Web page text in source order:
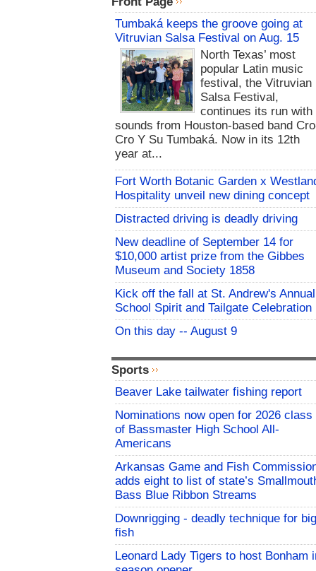
Tumbaká keeps the groove going at
Vitruvian Salsa Festival on Aug. 15
North Texas’ most
popular Latin music
festival, the Vitruvian
Salsa Festival,
continues its run with
sounds from Houston-based band
Cro Y Su Tumbaká. Now in its 12th
year at...
Fort Worth Botanic Garden x
Hospitality unveil new dining concept
Distracted driving is deadly driving
New deadline of September 14 for
$10,000 artist prize from the Gibbes
Museum and Society 1858
Kick off the fall at St. Andrew's Annual
School Spirit and Tailgate Celebration
On this day -- August 9
Sports
Beaver Lake tailwater fishing report
Nominations now open for 2026 class
of Bassmaster High School All-
Americans
Arkansas Game and Fish
adds eight to list of state’s
Bass Blue Ribbon Streams
Downrigging - deadly technique for big
fish
Leonard Lady Tigers to host Bonham